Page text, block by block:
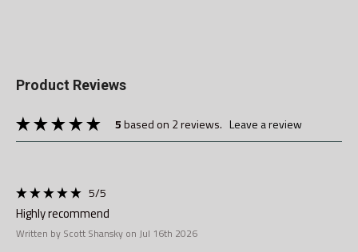
Product Reviews
5based on 2 reviews. leave a review
5/5
Highly recommend
Written by Scott Shansky on Jul 16th 2026